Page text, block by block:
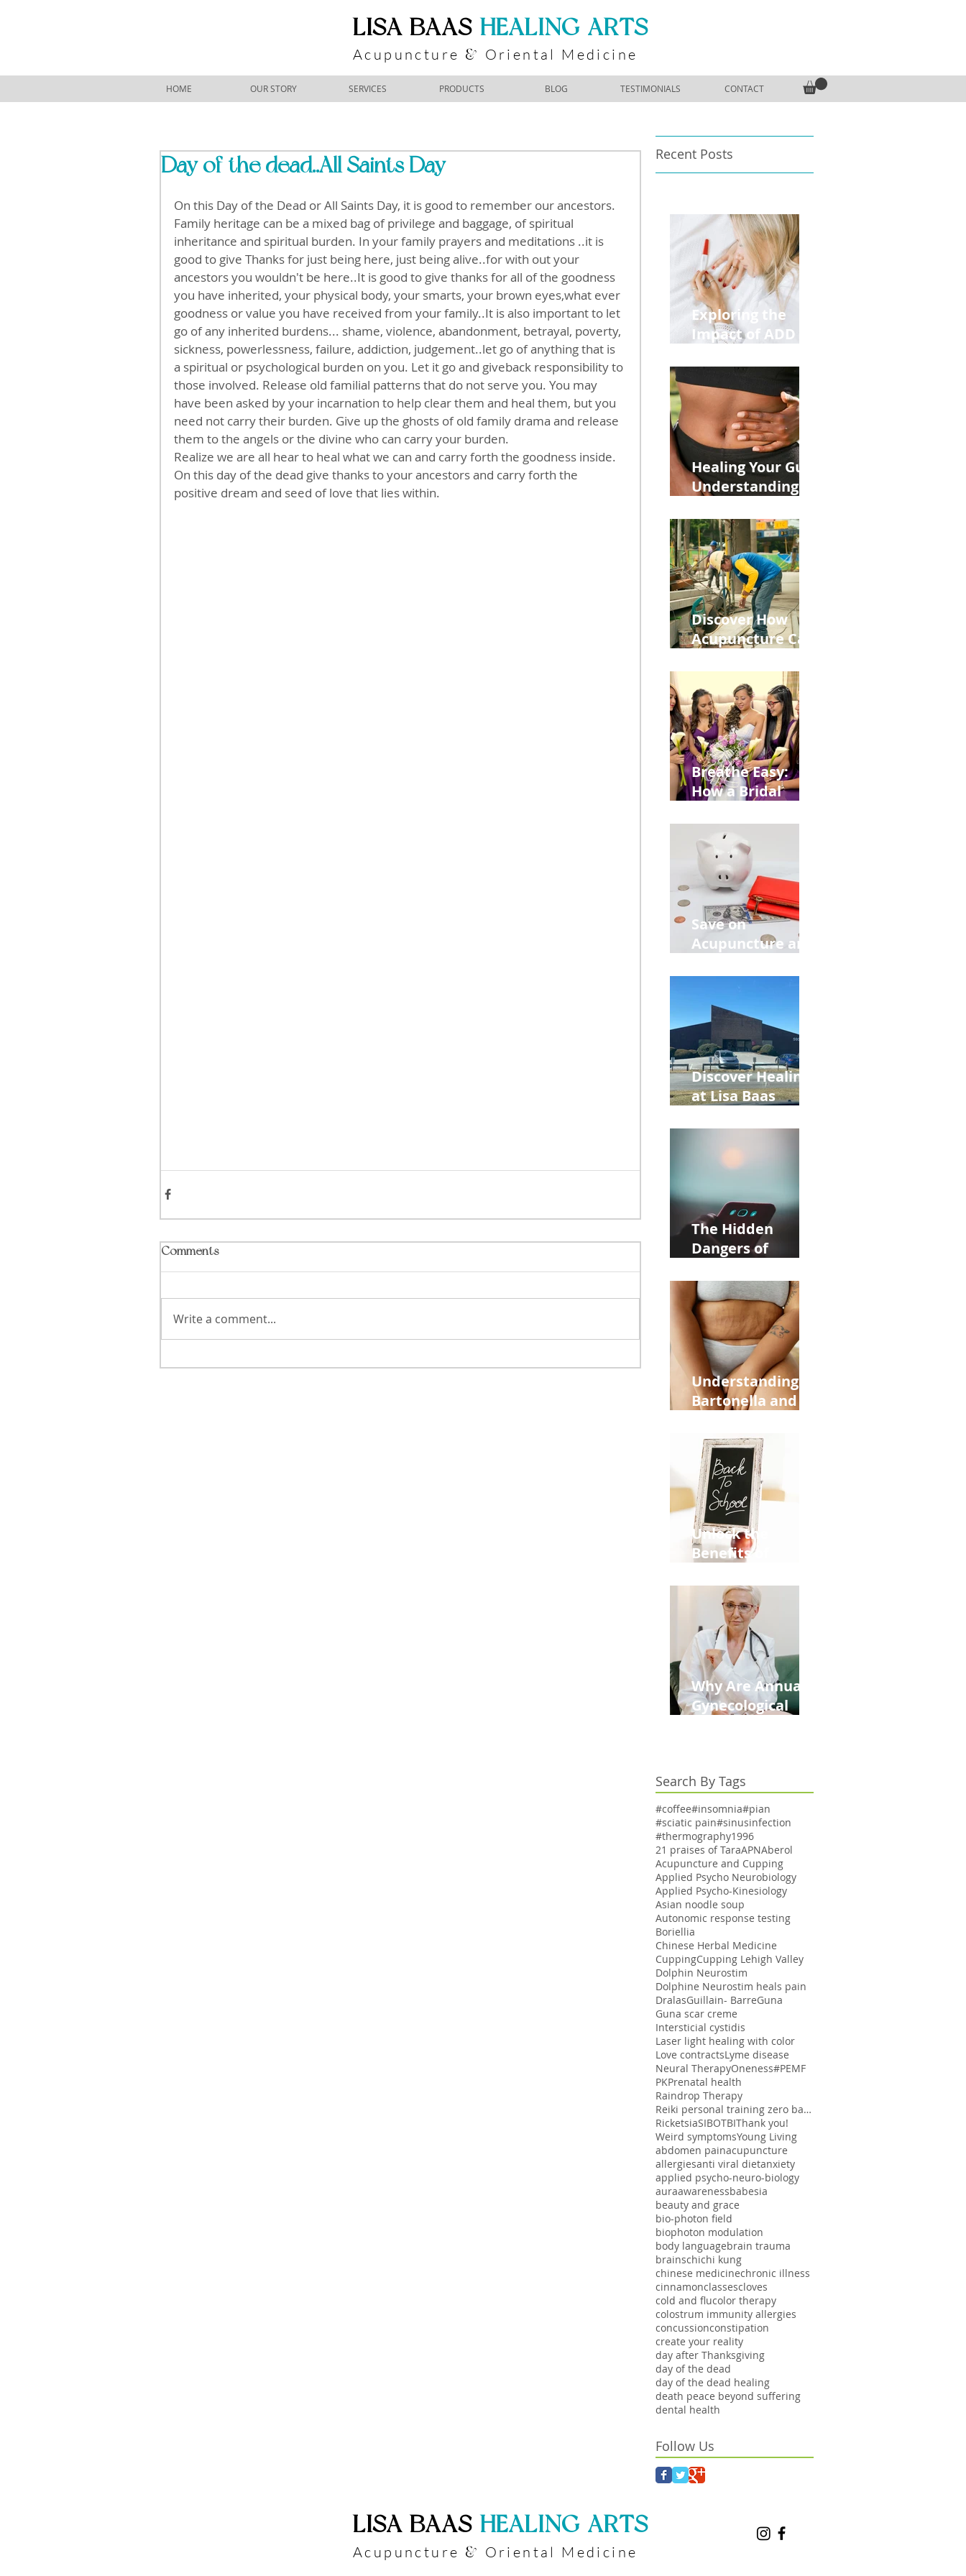
​LISA BAAS ​HEALING ARTS
Acupuncture & Oriental Medicine
HOME OUR STORY SERVICES PRODUCTS BLOG TESTIMONIALS CONTACT
Day of the dead..All Saints Day
On this Day of the Dead or All Saints Day, it is good to remember our ancestors.
Family heritage can be a mixed bag of privilege and baggage, of spiritual
inheritance and spiritual burden. In your family prayers and meditations ..it is
good to give Thanks for just being here, just being alive..for with out your
ancestors you wouldn't be here..It is good to give thanks for all of the goodness
you have inherited, your physical body, your smarts, your brown eyes,what ever
goodness or value you have received from your family..It is also important to let
go of any inherited burdens... shame, violence, abandonment, betrayal, poverty,
sickness, powerlessness, failure, addiction, judgement..let go of anything that is
a spiritual or psychological burden on you. Let it go and giveback responsibility to
those involved. Release old familial patterns that do not serve you. You may
have been asked by your incarnation to help clear them and heal them, but you
need not carry their burden. Give up the ghosts of old family drama and release
them to the angels or the divine who can carry your burden.
Realize we are all hear to heal what we can and carry forth the goodness inside.
On this day of the dead give thanks to your ancestors and carry forth the
positive dream and seed of love that lies within.
Comments
Write a comment...
Recent Posts
Exploring the
Impact of ADD
Medications on
Fertility Through
Chinese Medicine
Lens
Healing Your Gut:
Understanding
Leaky Gut on Your
Wellbeing
Discover How
Acupuncture Can
from
Construction
Injuries in
Allentown
Breathe Easy:
How a Bridal
Retreat Can Chill
Out Your Wedding
Party with Lisa
Baas
Acupuncture!
Save on
Acupuncture and
Back to School
and Autumn
Deals!
Discover Healing
at Lisa Baas
Acupuncture
Near Whole Foods
in Allentown
The Hidden
Dangers of
Phone: Impact on
Heart Meridian
and Overall
Health
Understanding
Bartonella and Its
Stretch Marks
Unlock the
Benefits of
Moms Dads and
Kids This Back to
School Season
Why Are Annual
Gynecological
Aging Women
Search By Tags
#coffee#insomnia#pian
#sciatic pain#sinusinfection
#thermography1996
21 praises of TaraAPNAberol
Acupuncture and Cupping
Applied Psycho Neurobiology
Applied Psycho-Kinesiology
Asian noodle soup
Autonomic response testing
Boriellia
Chinese Herbal Medicine
CuppingCupping Lehigh Valley
Dolphin Neurostim
Dolphine Neurostim heals pain
DralasGuillain- BarreGuna
Guna scar creme
Intersticial cystidis
Laser light healing with color
Love contractsLyme disease
Neural TherapyOneness#PEMF
PKPrenatal health
Raindrop Therapy
Reiki personal training zero balancing
RicketsiaSIBOTBIThank you!
Weird symptomsYoung Living
abdomen painacupuncture
allergiesanti viral dietanxiety
applied psycho-neuro-biology
auraawarenessbabesia
beauty and grace
bio-photon field
biophoton modulation
body languagebrain trauma
brainschichi kung
chinese medicinechronic illness
cinnamonclassescloves
cold and flucolor therapy
colostrum immunity allergies
concussionconstipation
create your reality
day after Thanksgiving
day of the dead
day of the dead healing
death peace beyond suffering
dental health
Follow Us
​LISA BAAS ​HEALING ARTS
Acupuncture & Oriental Medicine